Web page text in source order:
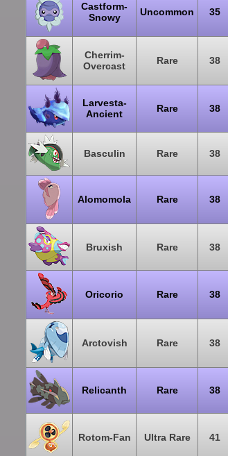
Castform-
Snowy
Uncommon 35
Cherrim-
Overcast
Rare 38
Larvesta-
Ancient
Rare 38
Basculin Rare 38
Alomomola Rare 38
Bruxish Rare 38
Oricorio Rare 38
Arctovish Rare 38
Relicanth Rare 38
Rotom-Fan Ultra Rare 41